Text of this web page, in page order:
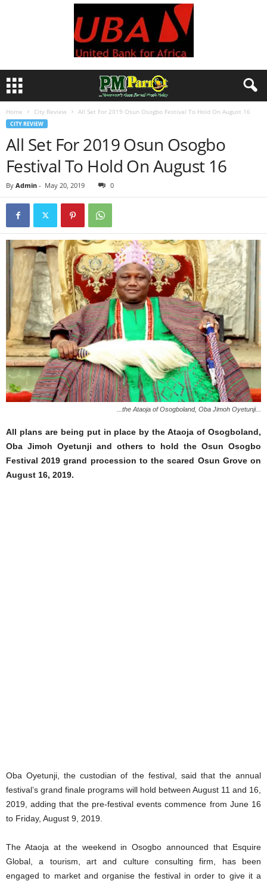
Home City Review All Set For 2019 Osun Osogbo Festival To Hold On August 16
CITY REVIEW
All Set For 2019 Osun Osogbo
Festival To Hold On August 16
By Admin - May 20, 2019 0
...the Ataoja of Osogboland, Oba Jimoh Oyetunji...
All plans are being put in place by the Ataoja of Osogboland,
Oba Jimoh Oyetunji and others to hold the Osun Osogbo
Festival 2019 grand procession to the scared Osun Grove on
August 16, 2019.
Oba Oyetunji, the custodian of the festival, said that the annual
festival’s grand finale programs will hold between August 11 and 16,
2019, adding that the pre-festival events commence from June 16
to Friday, August 9, 2019.
The Ataoja at the weekend in Osogbo announced that Esquire
Global, a tourism, art and culture consulting firm, has been
engaged to market and organise the festival in order to give it a